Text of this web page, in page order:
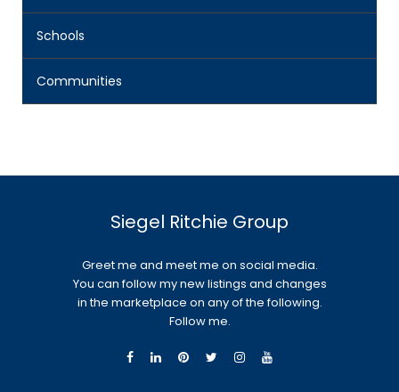
Schools
Communities
Siegel Ritchie Group
Greet me and meet me on social media.
You can follow my new listings and changes
in the marketplace on any of the following.
Follow me.